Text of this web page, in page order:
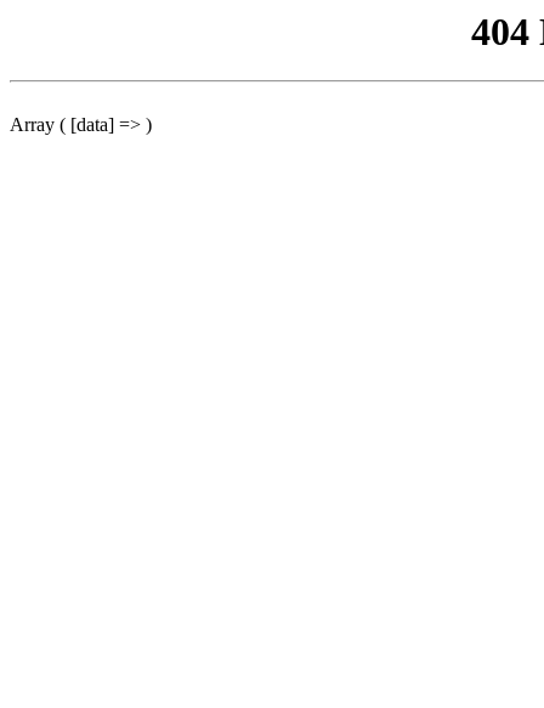
404
Array ( [data] => )